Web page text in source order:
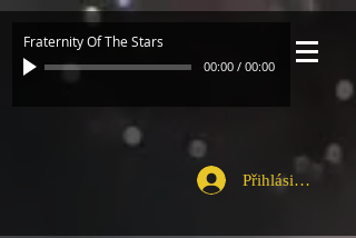
Fraternity Of The Stars
00:00 / 00:00
Přihlásit se